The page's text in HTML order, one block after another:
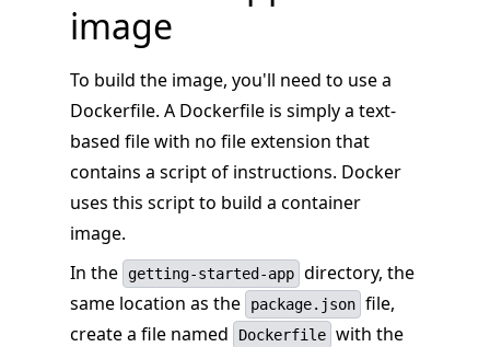
image
To build the image, you'll need to use a
Dockerfile. A Dockerfile is simply a text-
based file with no file extension that
contains a script of instructions. Docker
uses this script to build a container
image.
In the
getting-started-app directory, the
same location as the
package.json file,
create a file named
Dockerfile with the